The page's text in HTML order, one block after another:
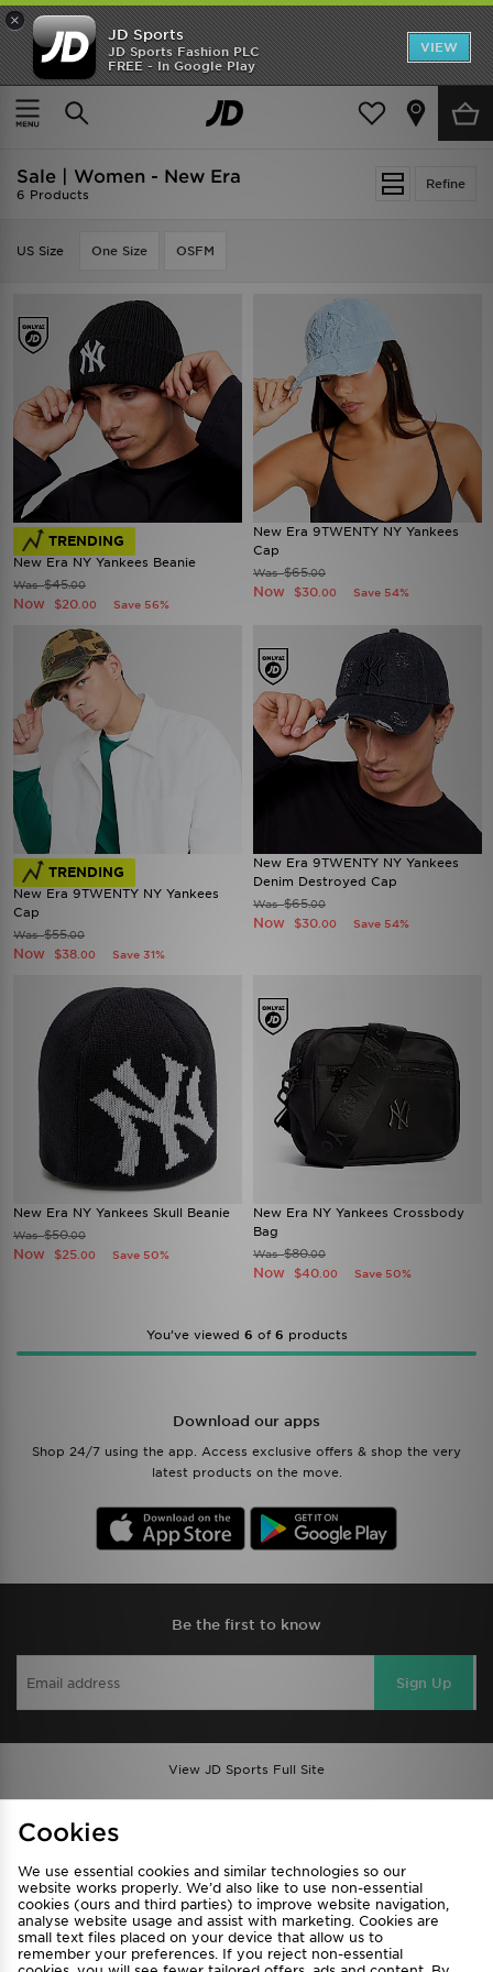
×
JD Sports
JD Sports Fashion PLC
FREE - In Google Play
VIEW
TRENDING: NEW BALANCE 9060
COP NOW
Home Women
Refine
Sale | Women - New Era
6 Products
US Size One Size OSFM
TRENDING
New Era NY Yankees Beanie
Was$45.00
Now $20 .00 Save 56%
New Era 9TWENTY NY Yankees
Cap
Was$65.00
Now $30 .00 Save 54%
TRENDING
New Era 9TWENTY NY Yankees
Cap
Was$55.00
Now $38 .00 Save 31%
New Era 9TWENTY NY Yankees
Denim Destroyed Cap
Was$65.00
Now $30 .00 Save 54%
New Era NY Yankees Skull Beanie
Was$50.00
Now $25 .00 Save 50%
New Era NY Yankees Crossbody
Bag
Was$80.00
Now $40 .00 Save 50%
You’ve viewed 6 of 6 products
Download our apps
Shop 24/7 using the app. Access exclusive offers & shop the very
latest products on the move.
Be the first to know
Sign Up
View JD Sports Full Site
Privacy & Cookies
FAQ
Careers
Cookie Settings
Cookies
We use essential cookies and similar technologies so our
website works properly. We’d also like to use non-essential
cookies (ours and third parties) to improve website navigation,
analyse website usage and assist with marketing. Cookies are
small text files placed on your device that allow us to
remember your preferences. If you reject non-essential